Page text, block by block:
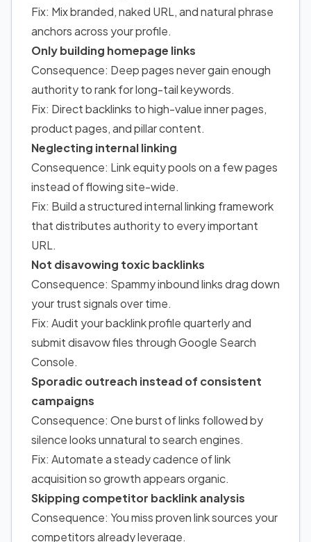
Fix: Mix branded, naked URL, and natural phrase
anchors across your profile.
Only building homepage links
Consequence: Deep pages never gain enough
authority to rank for long-tail keywords.
Fix: Direct backlinks to high-value inner pages,
product pages, and pillar content.
Neglecting internal linking
Consequence: Link equity pools on a few pages
instead of flowing site-wide.
Fix: Build a structured internal linking framework
that distributes authority to every important
URL.
Not disavowing toxic backlinks
Consequence: Spammy inbound links drag down
your trust signals over time.
Fix: Audit your backlink profile quarterly and
submit disavow files through Google Search
Console.
Sporadic outreach instead of consistent
campaigns
Consequence: One burst of links followed by
silence looks unnatural to search engines.
Fix: Automate a steady cadence of link
acquisition so growth appears organic.
Skipping competitor backlink analysis
Consequence: You miss proven link sources your
competitors already leverage.